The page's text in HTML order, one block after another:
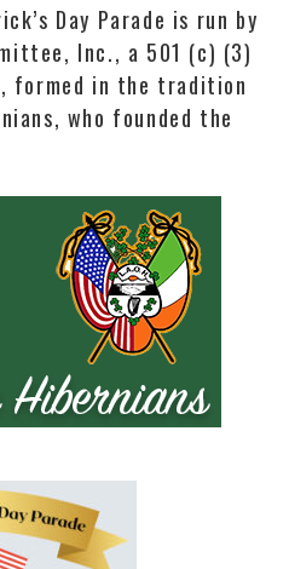
Day Parade is run by
Inc., a 501 (c) (3)
formed in the tradition
who founded the